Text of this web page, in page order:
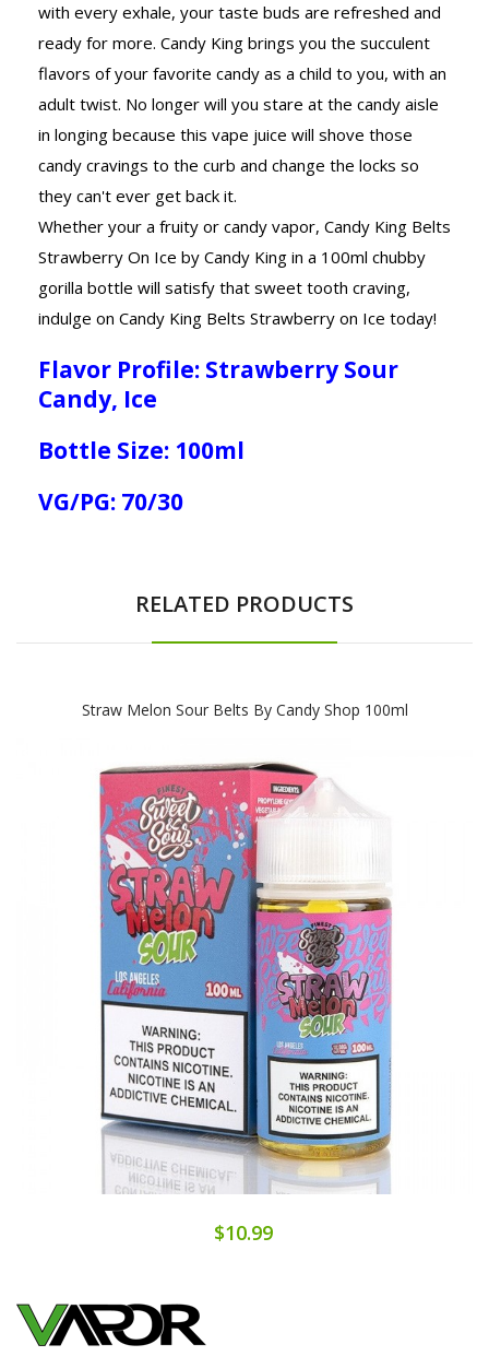
with every exhale, your taste buds are refreshed and
ready for more. Candy King brings you the succulent
flavors of your favorite candy as a child to you, with an
adult twist. No longer will you stare at the candy aisle
in longing because this vape juice will shove those
candy cravings to the curb and change the locks so
they can't ever get back it.
Whether your a fruity or candy vapor, Candy King Belts
Strawberry On Ice by Candy King in a 100ml chubby
gorilla bottle will satisfy that sweet tooth craving,
indulge on Candy King Belts Strawberry on Ice today!
Flavor Profile: Strawberry Sour
Candy, Ice
Bottle Size: 100ml
VG/PG: 70/30
RELATED PRODUCTS
Straw Melon Sour Belts By Candy Shop 100ml
$10.99